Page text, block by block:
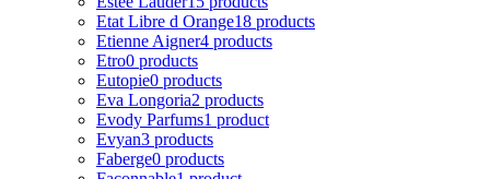
Etat Libre d Orange18 products
Etienne Aigner4 products
Etro0 products
Eutopie0 products
Eva Longoria2 products
Evody Parfums1 product
Evyan3 products
Faberge0 products